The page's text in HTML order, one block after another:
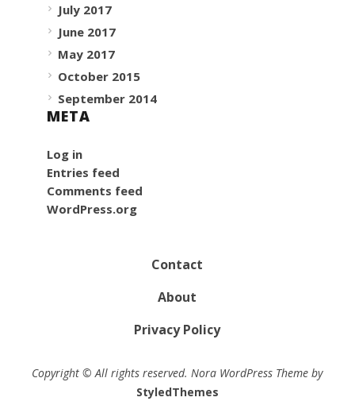
July 2017
June 2017
May 2017
October 2015
September 2014
META
Log in
Entries feed
Comments feed
WordPress.org
Contact
About
Privacy Policy
Copyright © All rights reserved. Nora WordPress Theme by
StyledThemes